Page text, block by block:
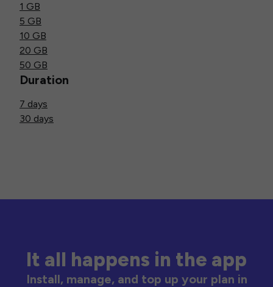
1 GB
5 GB
10 GB
20 GB
50 GB
Duration
7 days
30 days
It all happens in the app
Install, manage, and top up your plan in